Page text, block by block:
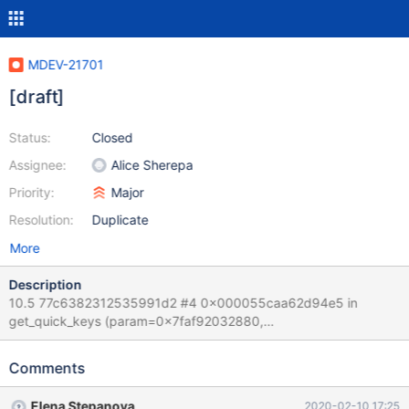
MDEV-21701
[draft]
Status:
Assignee:
Priority:
Resolution:
Closed
Alice Sherepa
Major
Duplicate
More
Description
10.5 77c6382312535991d2 #4 0x000055caa62d94e5 in
get_quick_keys (param=0x7faf92032880,
quick=0x7faf801d6510, key=0x7faf801d5538, key_tree=0x0,
"\245\245\245\245\245\245\217\217\245\245\245\245\245\24
Comments
Elena Stepanova 2020-02-10 17:25